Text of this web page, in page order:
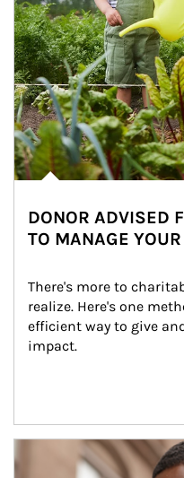
DONOR ADVISED
TO MANAGE
There's more to
realize. Here's one
efficient way to give
impact.
Article Image